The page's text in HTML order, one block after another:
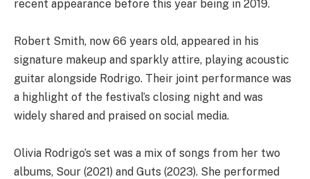
recent appearance before this year being in 2019.
Robert Smith, now 66 years old, appeared in his
signature makeup and sparkly attire, playing acoustic
guitar alongside Rodrigo. Their joint performance was
a highlight of the festival’s closing night and was
widely shared and praised on social media.
Olivia Rodrigo’s set was a mix of songs from her two
albums, Sour (2021) and Guts (2023). She performed